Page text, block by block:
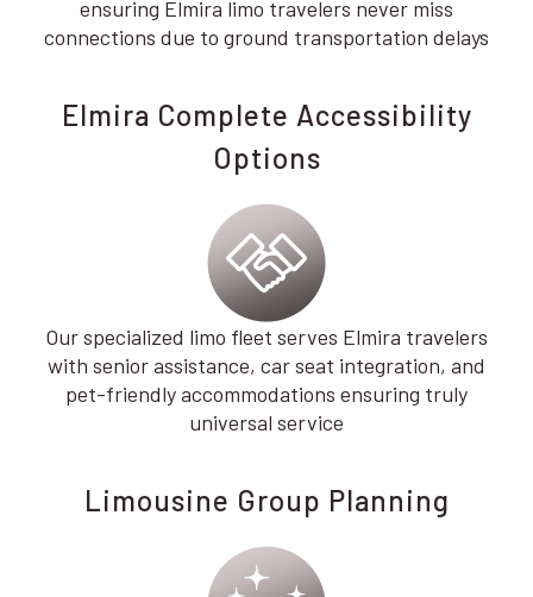
ensuring Elmira limo travelers never miss
connections due to ground transportation delays
Elmira Complete Accessibility
Options
Our specialized limo fleet serves Elmira travelers
with senior assistance, car seat integration, and
pet-friendly accommodations ensuring truly
universal service
Limousine Group Planning